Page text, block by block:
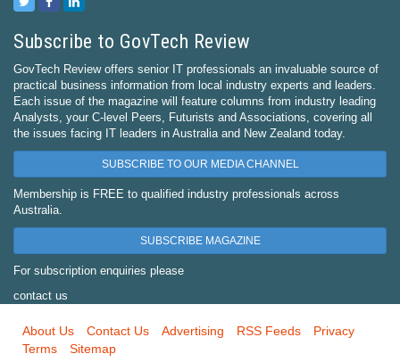
Subscribe to GovTech Review
GovTech Review offers senior IT professionals an invaluable source of
practical business information from local industry experts and leaders.
Each issue of the magazine will feature columns from industry leading
Analysts, your C-level Peers, Futurists and Associations, covering all
the issues facing IT leaders in Australia and New Zealand today.
SUBSCRIBE TO OUR MEDIA CHANNEL
Membership is FREE to qualified industry professionals across
Australia.
SUBSCRIBE MAGAZINE
For subscription enquiries please
contact us
About Us Contact Us Advertising RSS Feeds
Privacy
Terms
Sitemap